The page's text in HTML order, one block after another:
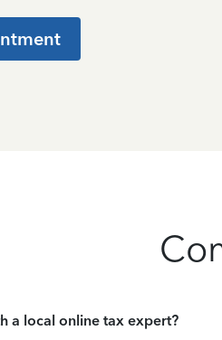
a local online tax expert?